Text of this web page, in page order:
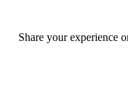
Share your experience